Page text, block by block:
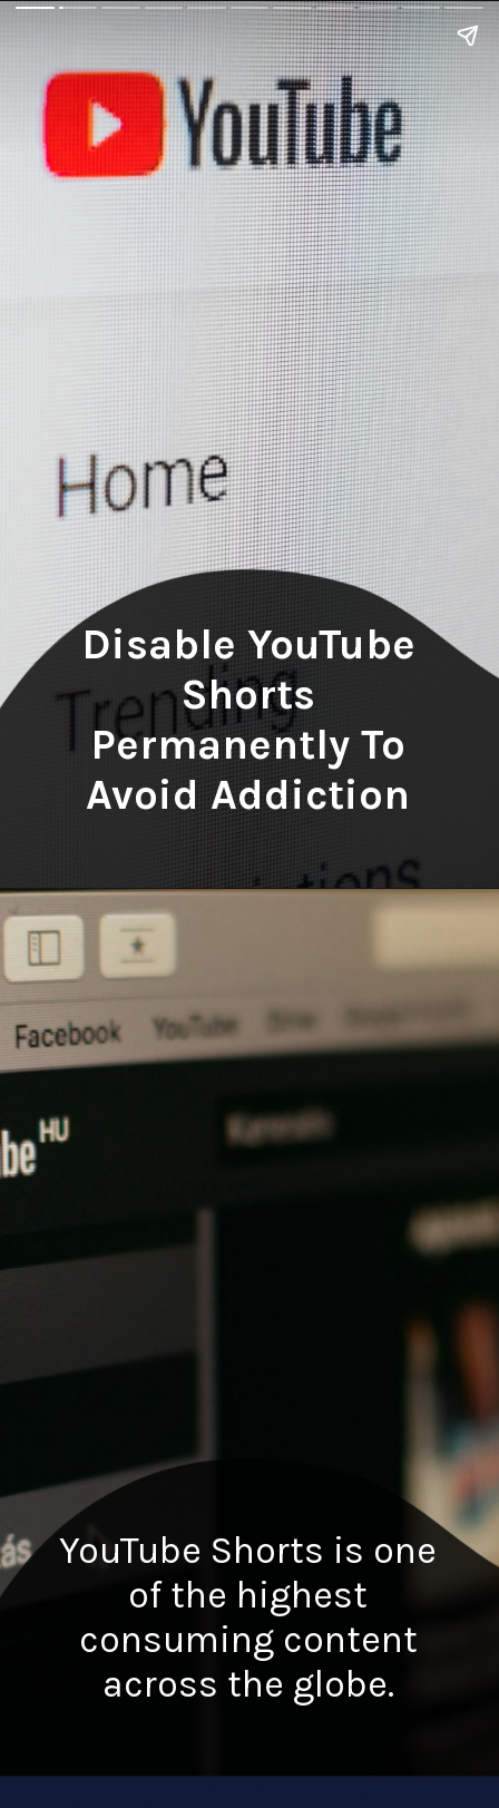
Disable YouTube
Shorts
Permanently To
Avoid Addiction
YouTube Shorts is one
of the highest
consuming content
across the globe.